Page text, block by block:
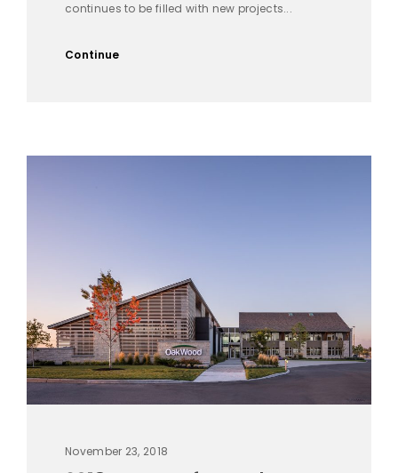
continues to be filled with new projects...
Continue
November 23, 2018